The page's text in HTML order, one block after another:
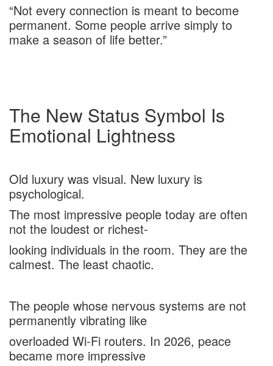
“Not every connection is meant to become
permanent. Some people arrive simply to
make a season of life better.”
The New Status Symbol Is
Emotional Lightness
Old luxury was visual. New luxury is
psychological.
The most impressive people today are often
not the loudest or richest-
looking individuals in the room. They are the
calmest. The least chaotic.
The people whose nervous systems are not
permanently vibrating like
overloaded Wi-Fi routers. In 2026, peace
became more impressive